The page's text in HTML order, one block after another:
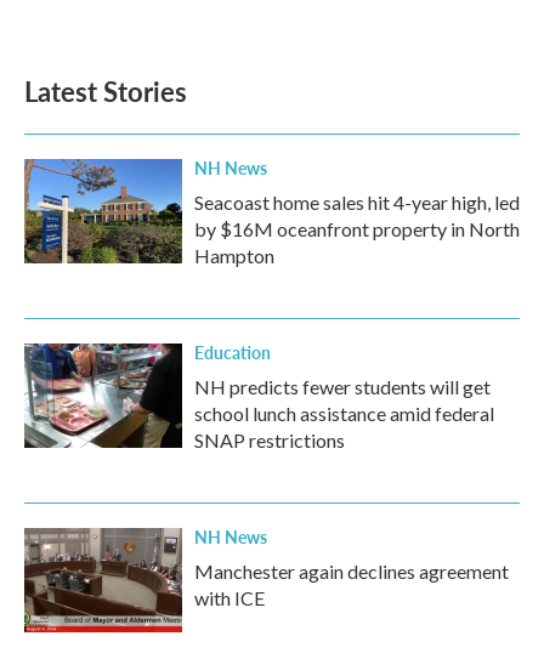
Latest Stories
NH News
Seacoast home sales hit 4-year high, led
by $16M oceanfront property in North
Hampton
Education
NH predicts fewer students will get
school lunch assistance amid federal
SNAP restrictions
NH News
Manchester again declines agreement
with ICE